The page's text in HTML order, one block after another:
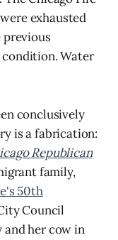
exhausted
condition. Water
conclusively
is a fabrication:
Republican
family,
50th
Council
and her cow in